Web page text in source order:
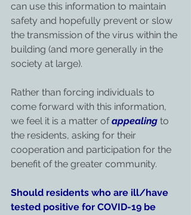
can use this information to maintain
safety and hopefully prevent or slow
the transmission of the virus within the
building (and more generally in the
society at large).
Rather than forcing individuals to
come forward with this information,
we feel it is a matter of appealing to
the residents, asking for their
cooperation and participation for the
benefit of the greater community.
Should residents who are ill/have
tested positive for COVID-19 be